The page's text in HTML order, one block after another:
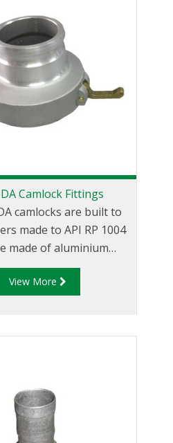
Camlock Fittings
camlocks are built to
made to API RP 1004
made of aluminium
Fittings -
Camlock to Male Cam.
View More